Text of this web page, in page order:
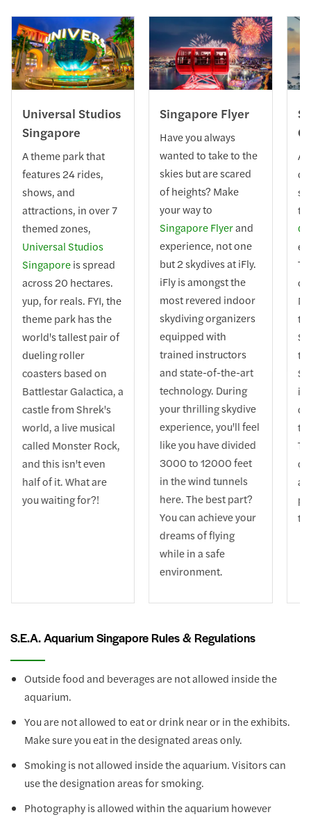
Universal Studios
Singapore
A theme park that
features 24 rides,
shows, and
attractions, in over 7
themed zones,
Universal Studios
Singaporeis spread
across 20 hectares.
yup, for reals. FYI, the
theme park has the
world's tallest pair of
dueling roller
coasters based on
Battlestar Galactica, a
castle from Shrek's
world, a live musical
called Monster Rock,
and this isn't even
half of it. What are
you waiting for?!
Singapore Flyer
Have you always
wanted to take to the
skies but are scared
of heights? Make
your way to
Singapore Flyerand
experience, not one
but 2 skydives at iFly.
iFly is amongst the
most revered indoor
skydiving organizers
equipped with
trained instructors
and state-of-the-art
technology. During
your thrilling skydive
experience, you'll feel
like you have divided
3000 to 12000 feet
in the wind tunnels
here. The best part?
You can achieve your
dreams of flying
while in a safe
environment.
A
to
S.E.A. Aquarium Singapore Rules & Regulations
Outside food and beverages are not allowed inside the
aquarium.
You are not allowed to eat or drink near or in the exhibits.
Make sure you eat in the designated areas only.
Smoking is not allowed inside the aquarium. Visitors can
use the designation areas for smoking.
Photography is allowed within the aquarium however